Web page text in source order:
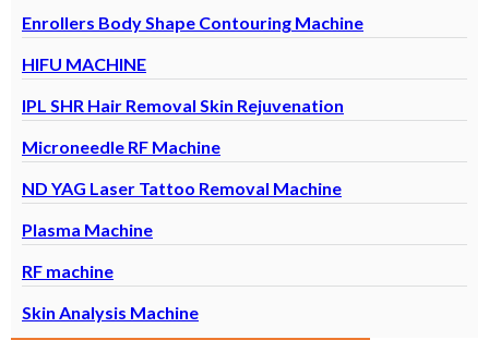
Enrollers Body Shape Contouring Machine
HIFU MACHINE
IPL SHR Hair Removal Skin Rejuvenation
Microneedle RF Machine
ND YAG Laser Tattoo Removal Machine
Plasma Machine
RF machine
Skin Analysis Machine